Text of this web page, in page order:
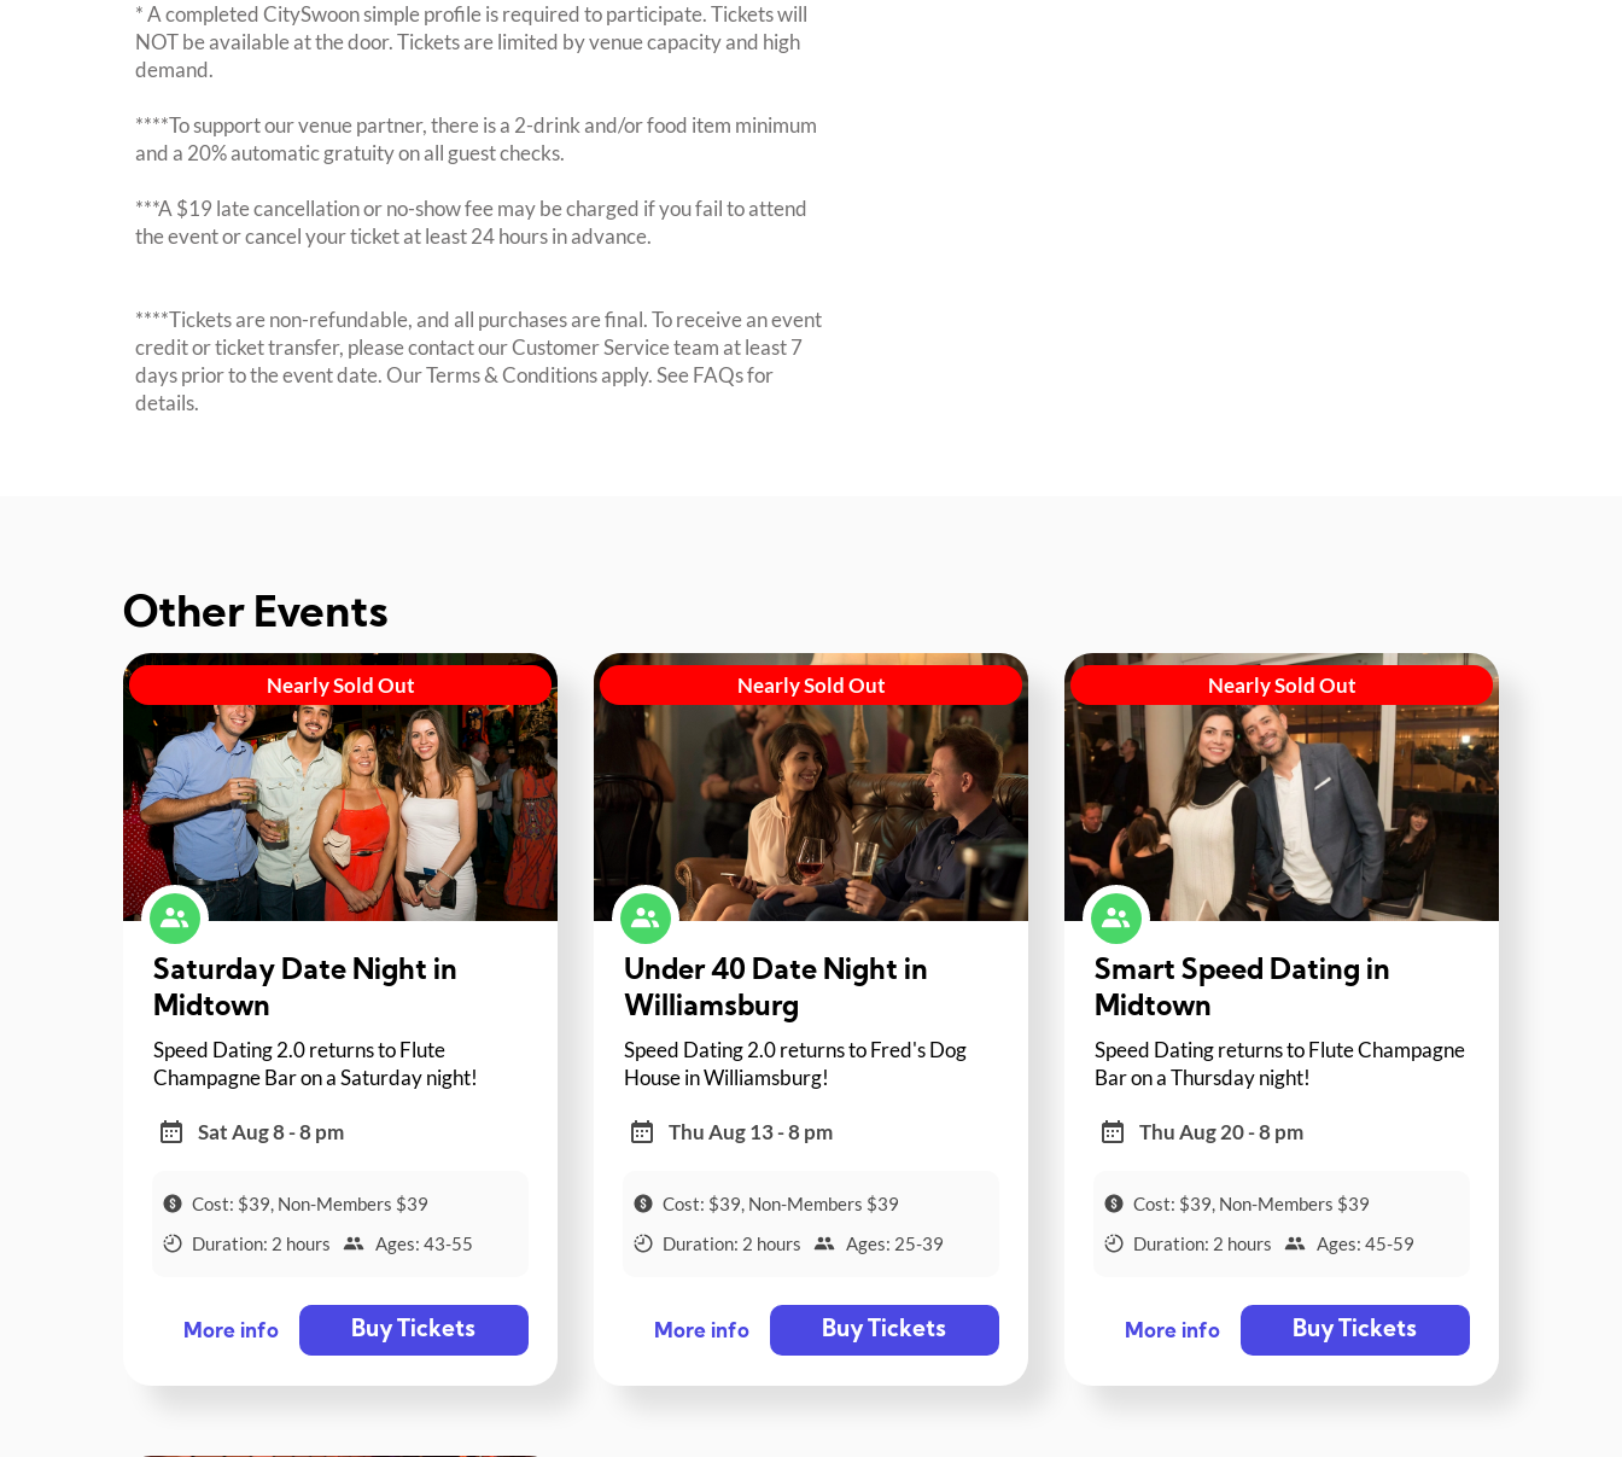
* A completed CitySwoon simple profile is required to participate. Tickets will
NOT be available at the door. Tickets are limited by venue capacity and high
demand.
****To support our venue partner, there is a 2-drink and/or food item minimum
and a 20% automatic gratuity on all guest checks.
***A $19 late cancellation or no-show fee may be charged if you fail to attend
the event or cancel your ticket at least 24 hours in advance.
****Tickets are non-refundable, and all purchases are final. To receive an event
credit or ticket transfer, please contact our Customer Service team at least 7
days prior to the event date. Our Terms & Conditions apply. See FAQs for
details.
Other Events
Nearly Sold Out
Saturday Date Night in
Midtown
Speed Dating 2.0 returns to Flute
Champagne Bar on a Saturday night!
Sat Aug 8 - 8 pm
Cost: $39, Non-Members $39
Duration: 2 hours
Ages: 43-55
More info Buy Tickets
Nearly Sold Out
Under 40 Date Night in
Williamsburg
Speed Dating 2.0 returns to Fred's Dog
House in Williamsburg!
Thu Aug 13 - 8 pm
Cost: $39, Non-Members $39
Duration: 2 hours
Ages: 25-39
More info Buy Tickets
Nearly Sold Out
Smart Speed Dating in
Midtown
Speed Dating returns to Flute Champagne
Bar on a Thursday night!
Thu Aug 20 - 8 pm
Cost: $39, Non-Members $39
Duration: 2 hours
Ages: 45-59
More info Buy Tickets